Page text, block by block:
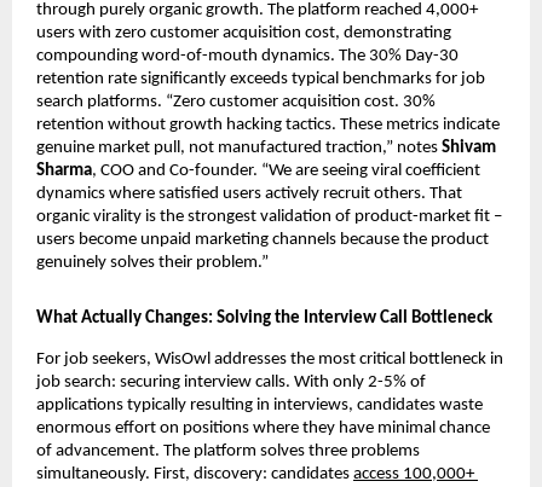
through purely organic growth. The platform reached 4,000+
users with zero customer acquisition cost, demonstrating
compounding word-of-mouth dynamics. The 30% Day-30
retention rate significantly exceeds typical benchmarks for job
search platforms. “Zero customer acquisition cost. 30%
retention without growth hacking tactics. These metrics indicate
genuine market pull, not manufactured traction,” notes Shivam
Sharma, COO and Co-founder. “We are seeing viral coefficient
dynamics where satisfied users actively recruit others. That
organic virality is the strongest validation of product-market fit –
users become unpaid marketing channels because the product
genuinely solves their problem.”
What Actually Changes: Solving the Interview Call Bottleneck
For job seekers, WisOwl addresses the most critical bottleneck in
job search: securing interview calls. With only 2-5% of
applications typically resulting in interviews, candidates waste
enormous effort on positions where they have minimal chance
of advancement. The platform solves three problems
simultaneously. First, discovery: candidates access 100,000+